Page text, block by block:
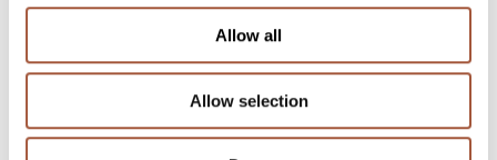
Allow all
Allow selection